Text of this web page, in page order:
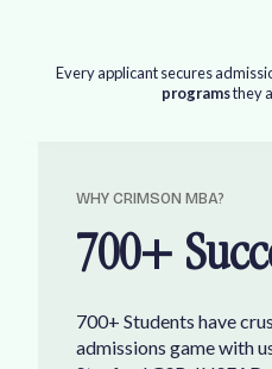
Everyapplicant securesadmissi
programstheya
WHY CRIMSON MBA?
700+ Succ
700+ Students havecrus
admissions gamewithu